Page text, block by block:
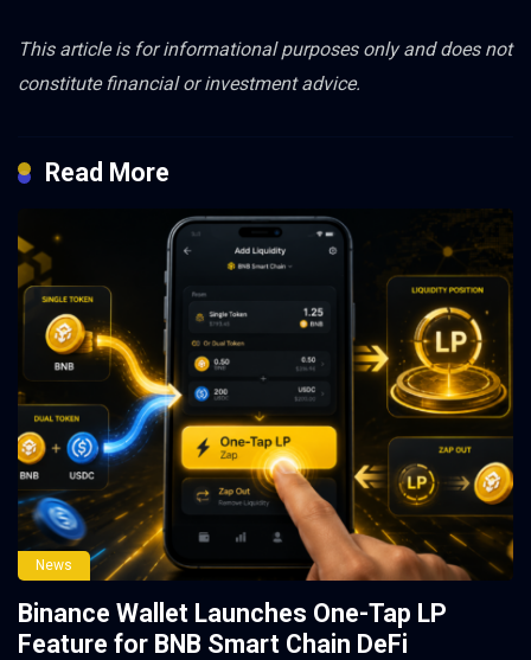
This article is for informational purposes only and does not
constitute financial or investment advice.
Read More
News
Binance Wallet Launches One-Tap LP
Feature for BNB Smart Chain DeFi